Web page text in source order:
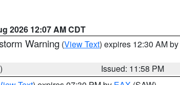
2026 12:07 AM CDT
Warning (View Text) expires 12:30 AM by
Issued: 11:58 PM